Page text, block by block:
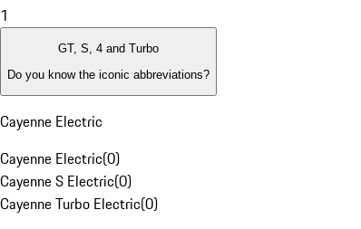
1
GT, S, 4 and Turbo
Do you know the iconic abbreviations?
Cayenne Electric
Cayenne Electric(0)
Cayenne S Electric(0)
Cayenne Turbo Electric(0)